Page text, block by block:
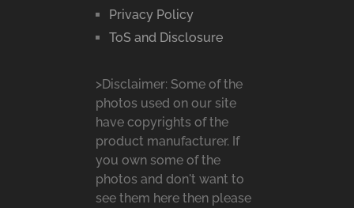
Privacy Policy
ToS and Disclosure
>Disclaimer: Some of the
photos used on our site
have copyrights of the
product manufacturer. If
you own some of the
photos and don't want to
see them here then please